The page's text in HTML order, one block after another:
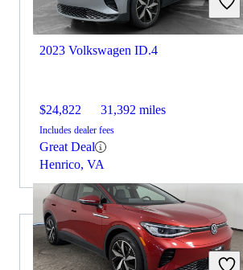
2023 Volkswagen ID.4
$24,822 31,392 miles
Includes dealer fees
Great Deal
Henrico, VA
2021 Lexus NX for Sale